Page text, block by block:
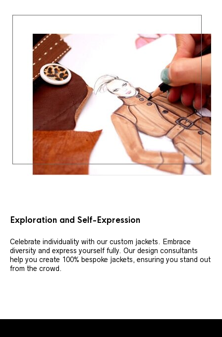
Exploration and Self-Expression
Celebrate individuality with our custom jackets. Embrace
diversity and express yourself fully. Our design consultants
help you create 100% bespoke jackets, ensuring you stand out
from the crowd.